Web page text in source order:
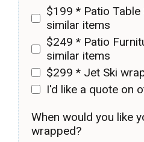
$199 * Patio Table
similar items
$249 * Patio
similar items
$299 * Jet Ski
I'd like a quote on
When would you like
wrapped?